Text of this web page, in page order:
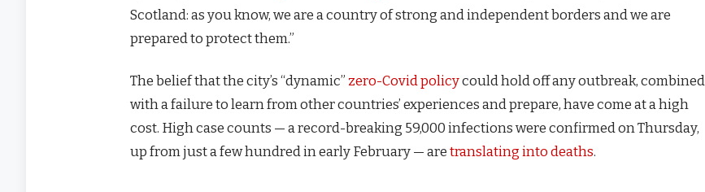
Scotland: as you know, we are a country of strong and independent borders and we are
prepared to protect them.”
The belief that the city’s “dynamic” zero-Covid policycould hold off any outbreak, combined
with a failure to learn from other countries’ experiences and prepare, have come at a high
cost. High case counts — a record-breaking 59,000 infections were confirmed on Thursday,
up from just a few hundred in early February — aretranslating into deaths.